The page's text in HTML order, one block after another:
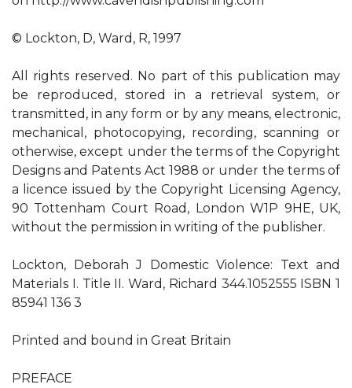
© Lockton, D, Ward, R, 1997
All rights reserved. No part of this publication may
be reproduced, stored in a retrieval system, or
transmitted, in any form or by any means, electronic,
mechanical, photocopying, recording, scanning or
otherwise, except under the terms of the Copyright
Designs and Patents Act 1988 or under the terms of
a licence issued by the Copyright Licensing Agency,
90 Tottenham Court Road, London W1P 9HE, UK,
without the permission in writing of the publisher.
Lockton, Deborah J Domestic Violence: Text and
Materials I. Title II. Ward, Richard 344.1052555 ISBN 1
85941 136 3
Printed and bound in Great Britain
PREFACE